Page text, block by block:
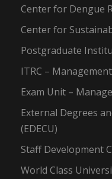
Center for Dengue
Center for
Postgraduate
ITRC –
Exam Unit –
External Degrees
(EDECU)
Staff Development
World Class